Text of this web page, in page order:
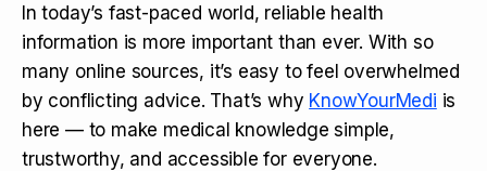
In today’s fast-paced world, reliable health
information is more important than ever. With so
many online sources, it’s easy to feel overwhelmed
by conflicting advice. That’s why KnowYourMedi is
here — to make medical knowledge simple,
trustworthy, and accessible for everyone.